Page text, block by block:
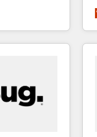
1,500+
★ AI-First,
Company of
one, in
business,